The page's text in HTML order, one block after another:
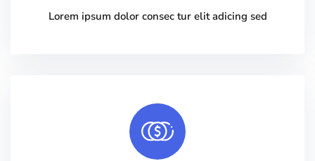
Lorem ipsum dolor consec tur elit adicing sed